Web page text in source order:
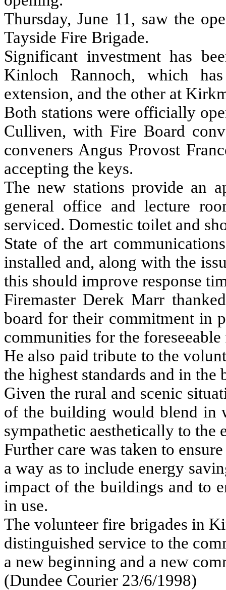
Thursday, June 11, saw the
Tayside Fire Brigade.
Significant investment has
Kinloch Rannoch, which
extension, and the other at
Both stations were officially
Culliven, with Fire Board
conveners Angus Provost
accepting the keys.
The new stations provide an
general office and lecture
serviced. Domestic toilet and
State of the art
installed and, along with the
this should improve response
Firemaster Derek Marr
board for their commitment in
communities for the
He also paid tribute to the
the highest standards and in
Given the rural and scenic
of the building would blend in
sympathetic aesthetically to the
Further care was taken to
a way as to include energy
impact of the buildings and to
in use.
The volunteer fire brigades in
distinguished service to the
a new beginning and a new
(Dundee Courier 23/6/1998)